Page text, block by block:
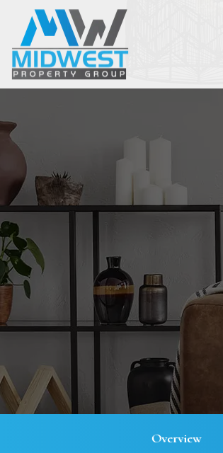
Skip to main content
Overview